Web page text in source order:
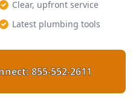
Clear, upfront service
Latest plumbing tools
855-552-2611